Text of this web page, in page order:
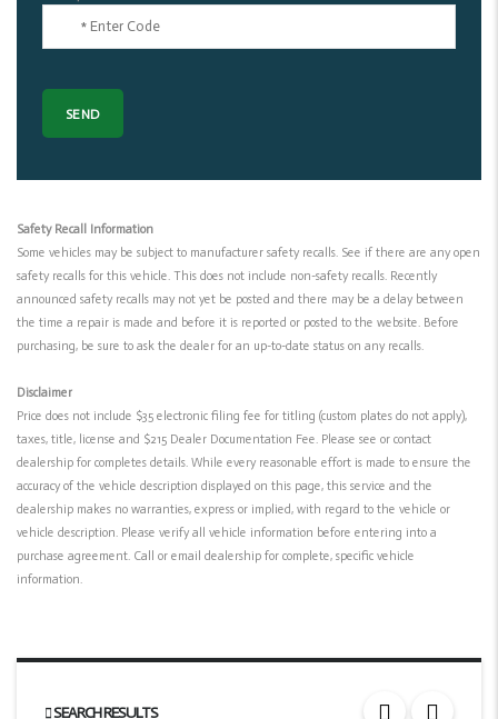
Safety Recall Information
Some vehicles may be subject to manufacturer safety recalls. See if there are any open
safety recalls for this vehicle. This does not include non-safety recalls. Recently
announced safety recalls may not yet be posted and there may be a delay between
the time a repair is made and before it is reported or posted to the website. Before
purchasing, be sure to ask the dealer for an up-to-date status on any recalls.
Disclaimer
Price does not include $35 electronic filing fee for titling (custom plates do not apply),
taxes, title, license and $215 Dealer Documentation Fee. Please see or contact
dealership for completes details. While every reasonable effort is made to ensure the
accuracy of the vehicle description displayed on this page, this service and the
dealership makes no warranties, express or implied, with regard to the vehicle or
vehicle description. Please verify all vehicle information before entering into a
purchase agreement. Call or email dealership for complete, specific vehicle
information.
SEARCH RESULTS